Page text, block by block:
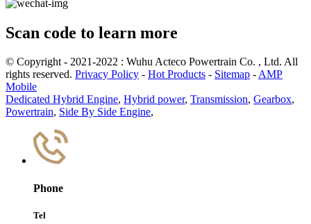
Scan code to learn more
© Copyright - 2021-2022 : Wuhu Acteco Powertrain Co. , Ltd. All
rights reserved. Privacy Policy - Hot Products - Sitemap -AMP
Mobile
Dedicated Hybrid Engine, Hybrid power, Transmission, Gearbox,
Powertrain, Side By Side Engine,
Phone
Tel